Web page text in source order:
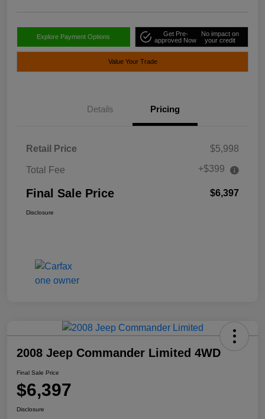
Explore Payment Options
Get Pre-
approved Now
No impact on
your credit
Value Your Trade
Details Pricing
Retail Price $5,998
Total Fee +$399
Final Sale Price $6,397
Disclosure
2008 Jeep Commander Limited 4WD
Final Sale Price
$6,397
Disclosure